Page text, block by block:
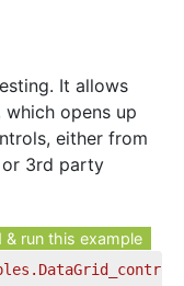
It allows
opens up
either from
or 3rd party
& run this example